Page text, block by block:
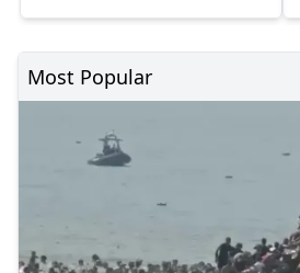
Most Popular